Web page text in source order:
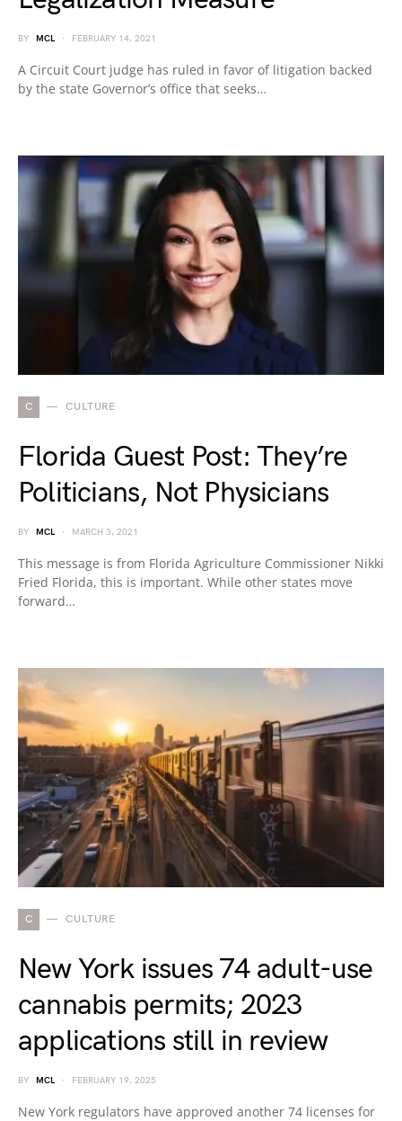
BY MCL FEBRUARY 14, 2021
A Circuit Court judge has ruled in favor of litigation backed
by the state Governor’s office that seeks…
C CULTURE
Florida Guest Post: They’re
Politicians, Not Physicians
BY MCL MARCH 3, 2021
This message is from Florida Agriculture Commissioner Nikki
Fried Florida, this is important. While other states move
forward…
C CULTURE
New York issues 74 adult-use
cannabis permits; 2023
applications still in review
BY MCL FEBRUARY 19, 2025
New York regulators have approved another 74 licenses for